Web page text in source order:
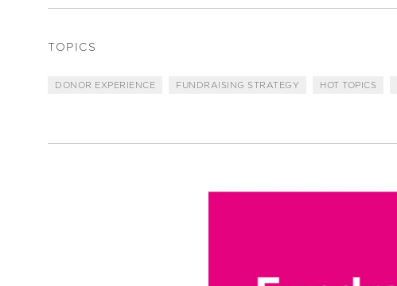
TOPICS
DONOR EXPERIENCE FUNDRAISING STRATEGY HOT TOPICS